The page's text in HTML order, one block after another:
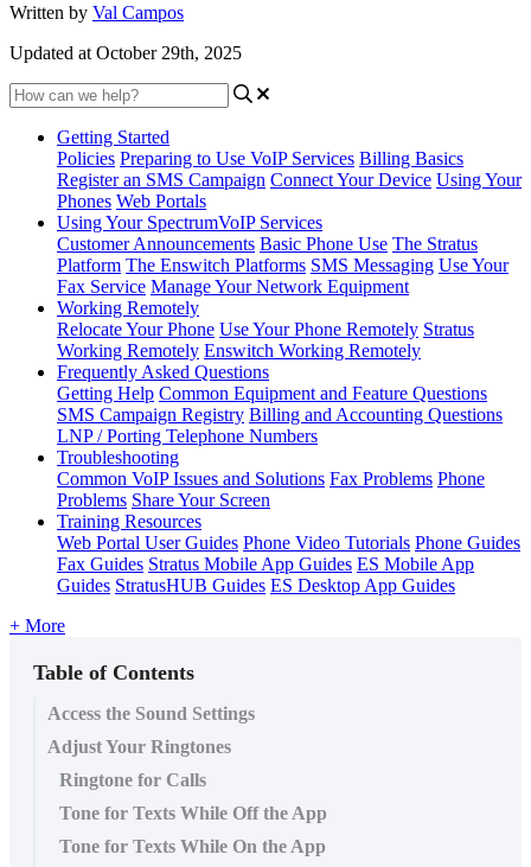
Written by Val Campos
Updated at October 29th, 2025
Getting Started
Policies Preparing to Use VoIP Services Billing Basics
Register an SMS Campaign Connect Your Device Using Your
Phones Web Portals
Using Your SpectrumVoIP Services
Customer Announcements Basic Phone Use The Stratus
Platform The Enswitch Platforms SMS Messaging Use Your
Fax Service Manage Your Network Equipment
Working Remotely
Relocate Your Phone Use Your Phone Remotely Stratus
Working Remotely Enswitch Working Remotely
Frequently Asked Questions
Getting Help Common Equipment and Feature Questions
SMS Campaign Registry Billing and Accounting Questions
LNP / Porting Telephone Numbers
Troubleshooting
Common VoIP Issues and Solutions Fax Problems Phone
Problems Share Your Screen
Training Resources
Web Portal User Guides Phone Video Tutorials Phone Guides
Fax Guides Stratus Mobile App Guides ES Mobile App
Guides StratusHUB Guides ES Desktop App Guides
+ More
Table of Contents
Access the Sound Settings
Adjust Your Ringtones
Ringtone for Calls
Tone for Texts While Off the App
Tone for Texts While On the App